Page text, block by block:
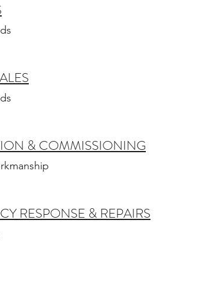
& COMMISSIONING
RESPONSE & REPAIRS